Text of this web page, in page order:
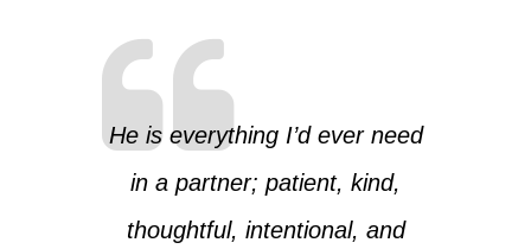
He is everything I’d ever need
in a partner; patient, kind,
thoughtful, intentional, and